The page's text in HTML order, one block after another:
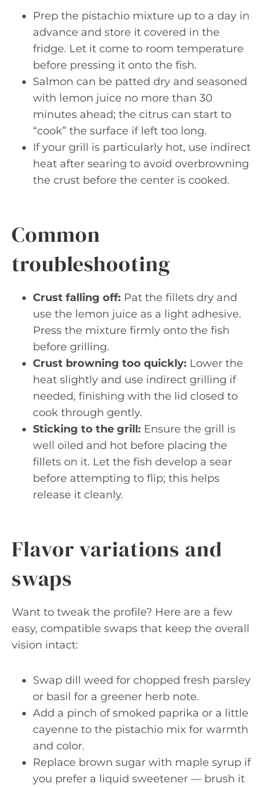
Prep the pistachio mixture up to a day in
advance and store it covered in the
fridge. Let it come to room temperature
before pressing it onto the fish.
Salmon can be patted dry and seasoned
with lemon juice no more than 30
minutes ahead; the citrus can start to
“cook” the surface if left too long.
If your grill is particularly hot, use indirect
heat after searing to avoid overbrowning
the crust before the center is cooked.
Common
troubleshooting
Crust falling off: Pat the fillets dry and
use the lemon juice as a light adhesive.
Press the mixture firmly onto the fish
before grilling.
Crust browning too quickly: Lower the
heat slightly and use indirect grilling if
needed, finishing with the lid closed to
cook through gently.
Sticking to the grill: Ensure the grill is
well oiled and hot before placing the
fillets on it. Let the fish develop a sear
before attempting to flip; this helps
release it cleanly.
Flavor variations and
swaps
Want to tweak the profile? Here are a few
easy, compatible swaps that keep the overall
vision intact:
Swap dill weed for chopped fresh parsley
or basil for a greener herb note.
Add a pinch of smoked paprika or a little
cayenne to the pistachio mix for warmth
and color.
Replace brown sugar with maple syrup if
you prefer a liquid sweetener — brush it